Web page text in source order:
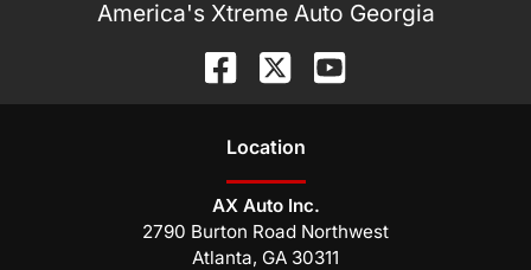
America's Xtreme Auto Georgia
Location
AX Auto Inc.
2790 Burton Road Northwest
Atlanta, GA 30311